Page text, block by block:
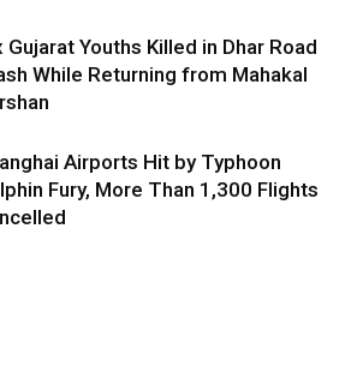
Gujarat Youths Killed in Dhar Road
While Returning from Mahakal
Airports Hit by Typhoon
Fury, More Than 1,300 Flights